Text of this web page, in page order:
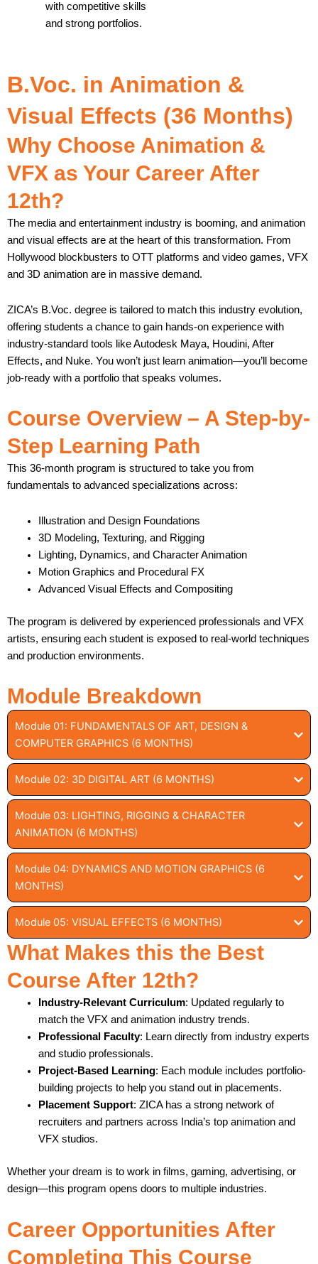
with competitive skills
and strong portfolios.
B.Voc. in Animation &
Visual Effects (36 Months)
Why Choose Animation &
VFX as Your Career After
12th?
The media and entertainment industry is booming, and animation
and visual effects are at the heart of this transformation. From
Hollywood blockbusters to OTT platforms and video games, VFX
and 3D animation are in massive demand.
ZICA’s B.Voc. degree is tailored to match this industry evolution,
offering students a chance to gain hands-on experience with
industry-standard tools like Autodesk Maya, Houdini, After
Effects, and Nuke. You won’t just learn animation—you’ll become
job-ready with a portfolio that speaks volumes.
Course Overview – A Step-by-
Step Learning Path
This 36-month program is structured to take you from
fundamentals to advanced specializations across:
Illustration and Design Foundations
3D Modeling, Texturing, and Rigging
Lighting, Dynamics, and Character Animation
Motion Graphics and Procedural FX
Advanced Visual Effects and Compositing
The program is delivered by experienced professionals and VFX
artists, ensuring each student is exposed to real-world techniques
and production environments.
Module Breakdown
Module 01: FUNDAMENTALS OF ART, DESIGN &
COMPUTER GRAPHICS (6 MONTHS)
Module 02: 3D DIGITAL ART (6 MONTHS)
Module 03: LIGHTING, RIGGING & CHARACTER
ANIMATION (6 MONTHS)
Module 04: DYNAMICS AND MOTION GRAPHICS (6
MONTHS)
Module 05: VISUAL EFFECTS (6 MONTHS)
What Makes this the Best
Course After 12th?
Industry-Relevant Curriculum: Updated regularly to
match the VFX and animation industry trends.
Professional Faculty: Learn directly from industry experts
and studio professionals.
Project-Based Learning: Each module includes portfolio-
building projects to help you stand out in placements.
Placement Support: ZICA has a strong network of
recruiters and partners across India’s top animation and
VFX studios.
Whether your dream is to work in films, gaming, advertising, or
design—this program opens doors to multiple industries.
Career Opportunities After
Completing This Course